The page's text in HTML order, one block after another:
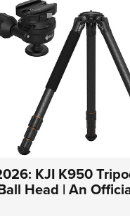
KJI K950
Head | An